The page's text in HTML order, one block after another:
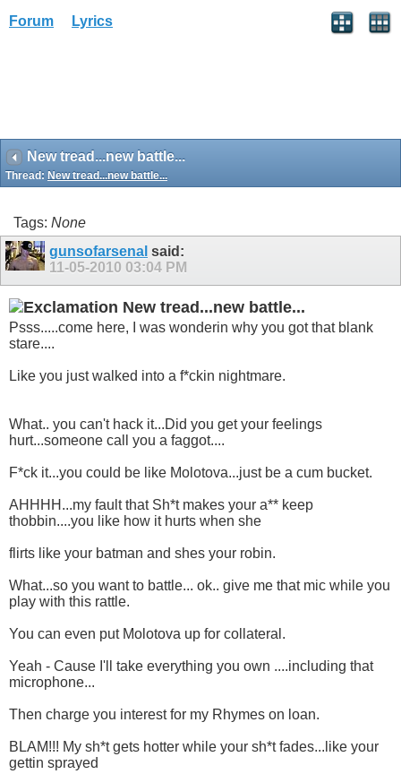
Forum Lyrics
New tread...new battle...
Thread: New tread...new battle...
Tags: None
gunsofarsenal said:
11-05-2010 03:04 PM
New tread...new battle...
Psss.....come here, I was wonderin why you got that blank
stare....
Like you just walked into a f*ckin nightmare.
What.. you can't hack it...Did you get your feelings
hurt...someone call you a faggot....
F*ck it...you could be like Molotova...just be a cum bucket.
AHHHH...my fault that Sh*t makes your a** keep
thobbin....you like how it hurts when she
flirts like your batman and shes your robin.
What...so you want to battle... ok.. give me that mic while you
play with this rattle.
You can even put Molotova up for collateral.
Yeah - Cause I'll take everything you own ....including that
microphone...
Then charge you interest for my Rhymes on loan.
BLAM!!! My sh*t gets hotter while your sh*t fades...like your
gettin sprayed